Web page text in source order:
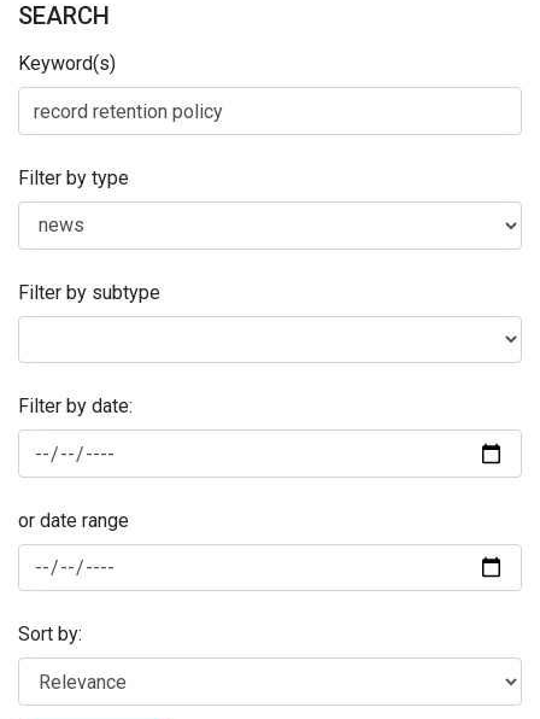
SEARCH
Keyword(s)
Filter by type
Filter by subtype
Filter by date:
or date range
Sort by: